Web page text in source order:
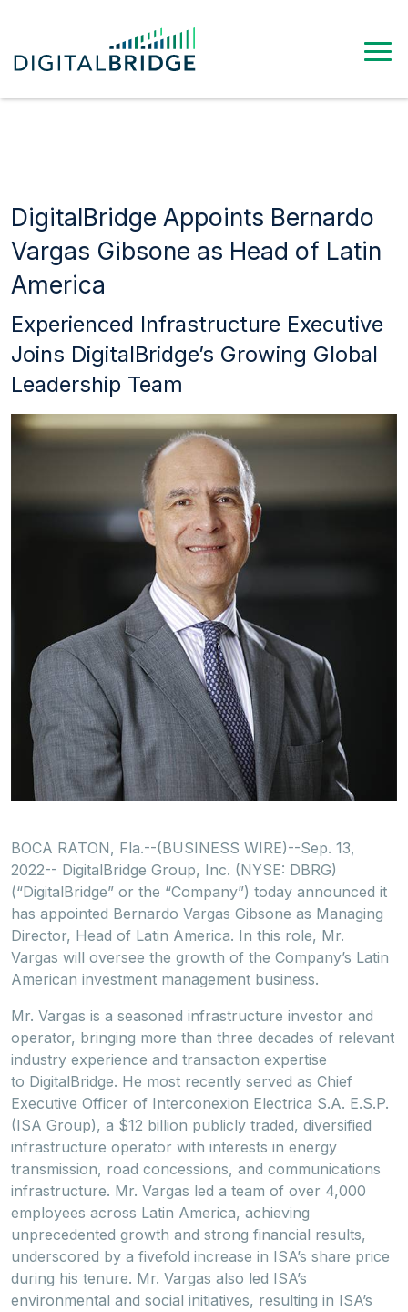
DigitalBridge Appoints Bernardo
Vargas Gibsone as Head of Latin
America
Experienced Infrastructure Executive
Joins DigitalBridge’s Growing Global
Leadership Team
BOCA RATON, Fla.--(BUSINESS WIRE)--Sep. 13,
2022-- DigitalBridge Group, Inc. (NYSE: DBRG)
(“DigitalBridge” or the “Company”) today announced it
has appointed Bernardo Vargas Gibsone as Managing
Director, Head of Latin America. In this role, Mr.
Vargas will oversee the growth of the Company’s Latin
American investment management business.
Mr. Vargas is a seasoned infrastructure investor and
operator, bringing more than three decades of relevant
industry experience and transaction expertise
to DigitalBridge. He most recently served as Chief
Executive Officer of Interconexion Electrica S.A. E.S.P.
(ISA Group), a $12 billion publicly traded, diversified
infrastructure operator with interests in energy
transmission, road concessions, and communications
infrastructure. Mr. Vargas led a team of over 4,000
employees across Latin America, achieving
unprecedented growth and strong financial results,
underscored by a fivefold increase in ISA’s share price
during his tenure. Mr. Vargas also led ISA’s
environmental and social initiatives, resulting in ISA’s